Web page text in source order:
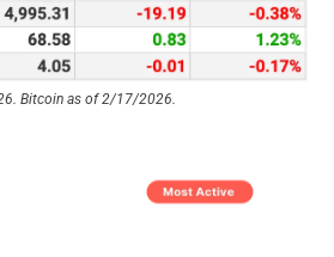
Bitcoin as of 2/17/2026.